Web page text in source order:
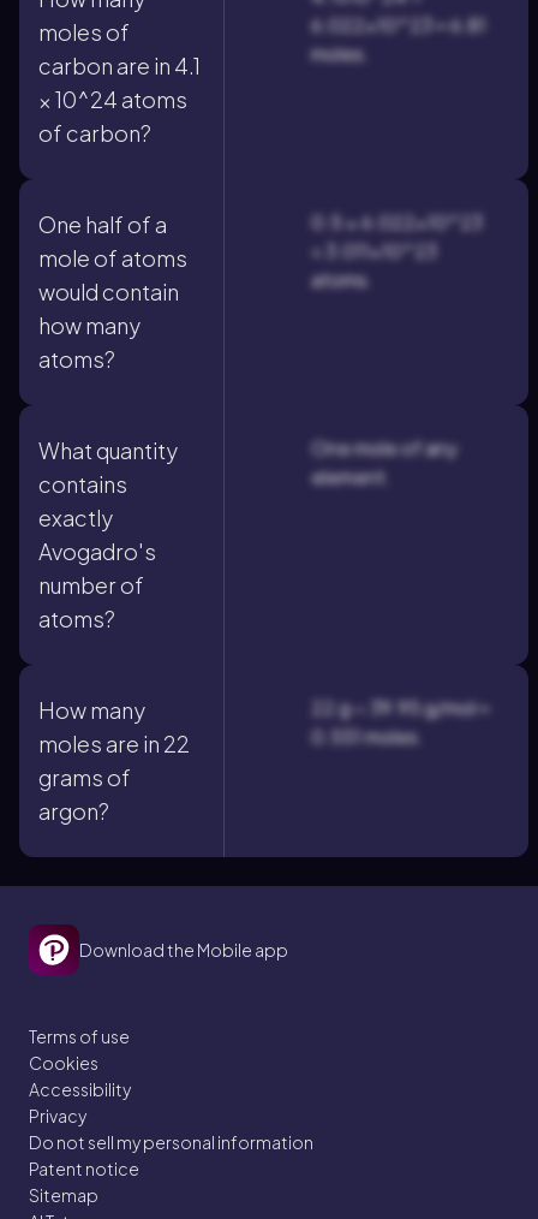
moles of
carbon are in 4.1
× 10^24 atoms
of carbon?
6.022×10^23 ≈ 6.81
moles.
One half of a
mole of atoms
would contain
how many
atoms?
0.5 × 6.022×10^23
= 3.011×10^23
atoms.
What quantity
contains
exactly
Avogadro's
number of
atoms?
One mole of any
element.
How many
moles are in 22
grams of
argon?
22 g ÷ 39.95 g/mol ≈
0.551 moles.
Download the Mobile app
Terms of use
Cookies
Accessibility
Privacy
Do not sell my personal information
Patent notice
Sitemap